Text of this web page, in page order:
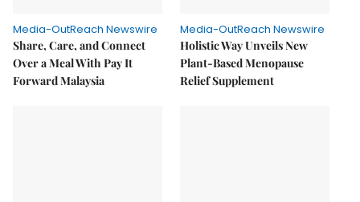
Media-OutReach Newswire
Share, Care, and Connect
Over a Meal With Pay It
Forward Malaysia
Media-OutReach Newswire
Holistic Way Unveils New
Plant-Based Menopause
Relief Supplement